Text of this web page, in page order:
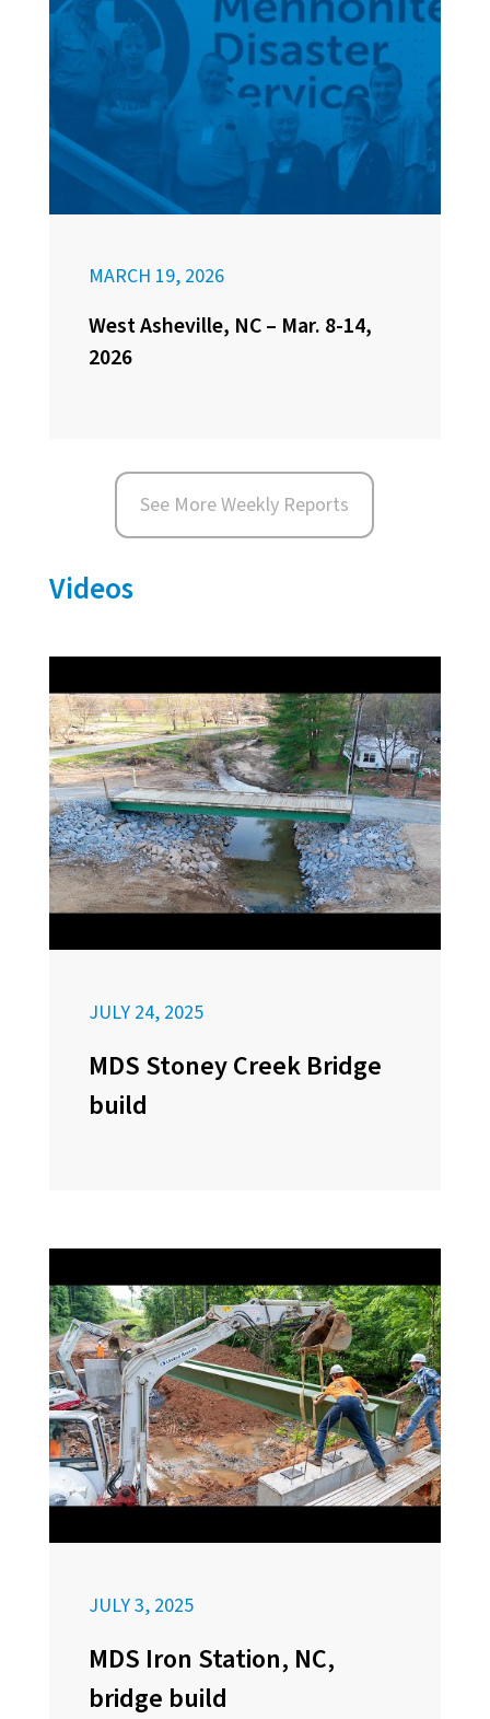
MARCH 19, 2026
West Asheville, NC – Mar. 8-14,
2026
See More Weekly Reports
Videos
JULY 24, 2025
MDS Stoney Creek Bridge
build
JULY 3, 2025
MDS Iron Station, NC,
bridge build